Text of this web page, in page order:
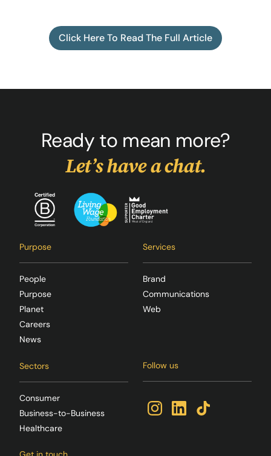
Click Here To Read The Full Article
Ready to mean more?
Let’s have a chat.
Purpose
People
Purpose
Planet
Careers
News
Services
Brand
Communications
Web
Sectors
Consumer
Business-to-Business
Healthcare
Follow us